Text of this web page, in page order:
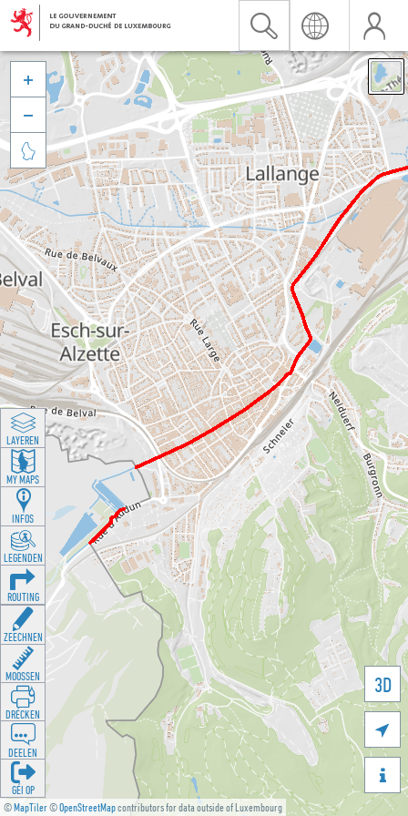
©MapTiler©OpenStreetMapcontributors for data outside of Luxembourg
3D





LAYEREN
MY MAPS
INFOS
LEGENDEN
ROUTING
ZEECHNEN
MOOSSEN
DRÉCKEN
DEELEN
GÉI OP